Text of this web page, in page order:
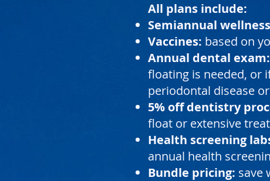
All plans include:
Semiannual
Vaccines: based on
Annual dental exam:
floating is needed, or
periodontal disease
5% off dentistry
float or extensive
Health screening
annual health
Bundle pricing: save